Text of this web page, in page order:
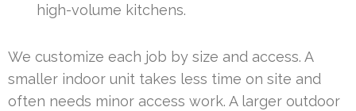
high-volume kitchens.
We customize each job by size and access. A
smaller indoor unit takes less time on site and
often needs minor access work. A larger outdoor